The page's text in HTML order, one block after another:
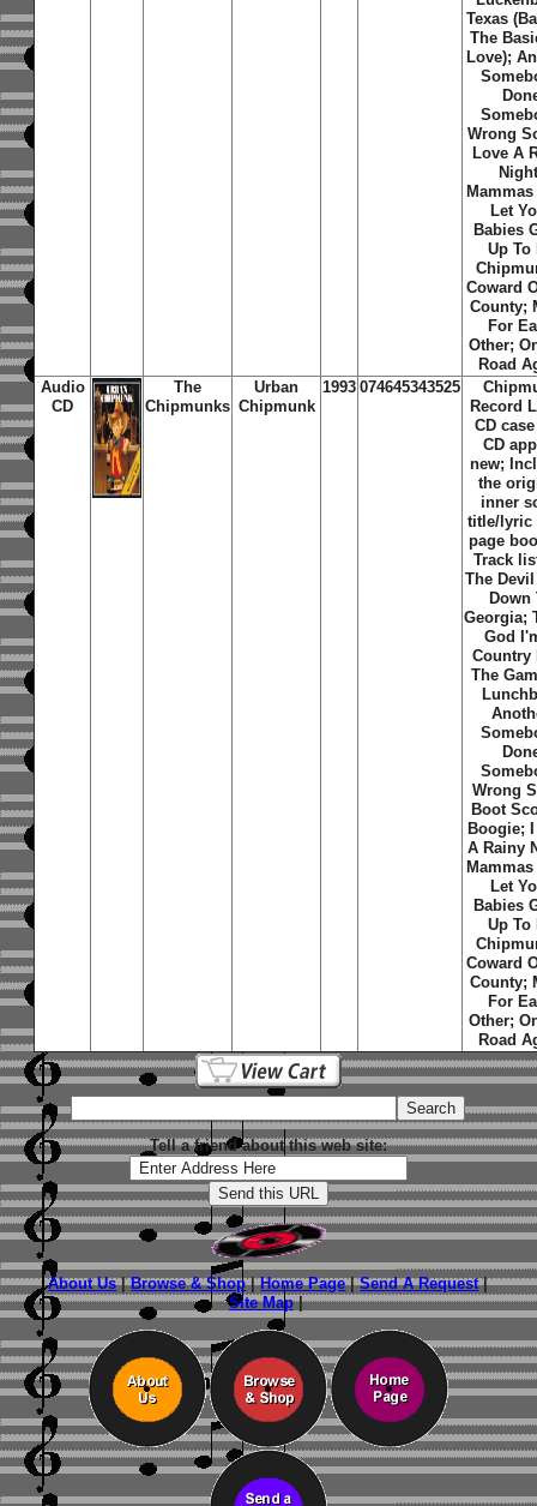
Texas
The
Love);
Wrong
Love A
Let
Babies
Up To
Coward
County;
For
Other;
Road
Audio
CD
The
Chipmunks
Urban
Chipmunk
1993 074645343525
Record
CD
CD
new;
the
inner
title/lyric
page
Track
The
Down
Georgia;
God
Country
The
Wrong
Boot
Boogie;
A Rainy
Let
Babies
Up To
Coward
County;
For
Other;
Road
Tell a friend about this web site:
About Us|Browse & Shop|Home Page|Send A Request|
Site Map|